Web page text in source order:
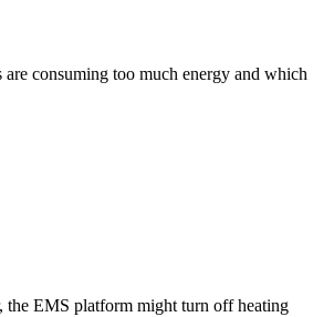
consuming too much energy and which
the EMS platform might turn off heating